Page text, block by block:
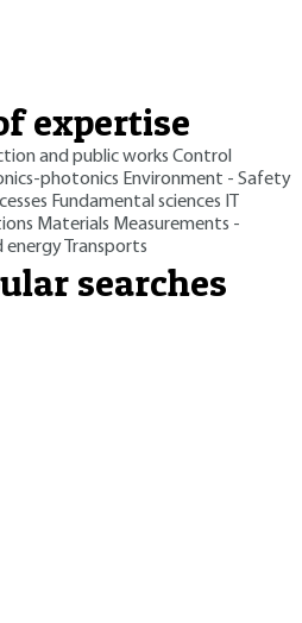
expertise
and public works Control
photonics Environment - Safety
Fundamental sciences
Materials Measurements -
energy Transports
searches